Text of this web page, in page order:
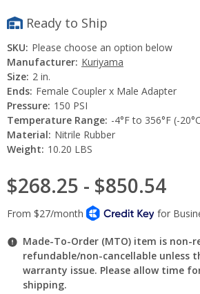
Ready to Ship
SKU: Please choose an option below
Manufacturer: Kuriyama
Size: 2 in.
Ends: Female Coupler x Male Adapter
Pressure: 150 PSI
Temperature Range: -4°F to 356°F (-
Material: Nitrile Rubber
Weight: 10.20 LBS
$268.25 - $850.54
Made-To-Order (MTO) item is non-
refundable/non-cancellable unless
warranty issue. Please allow time
shipping.